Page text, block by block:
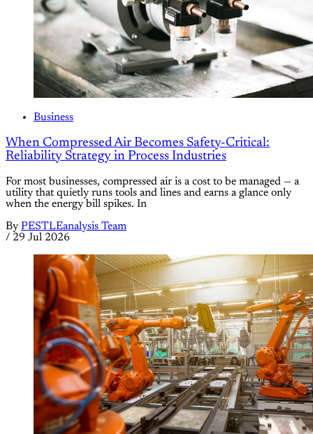
Business
When Compressed Air Becomes Safety-Critical:
Reliability Strategy in Process Industries
For most businesses, compressed air is a cost to be managed — a
utility that quietly runs tools and lines and earns a glance only
when the energy bill spikes. In
By PESTLEanalysis Team
/ 29 Jul 2026